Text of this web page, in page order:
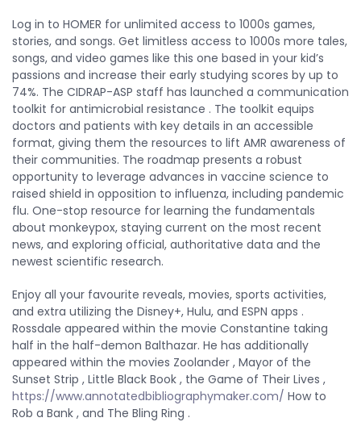
Log in to HOMER for unlimited access to 1000s games,
stories, and songs. Get limitless access to 1000s more tales,
songs, and video games like this one based in your kid’s
passions and increase their early studying scores by up to
74%. The CIDRAP-ASP staff has launched a communication
toolkit for antimicrobial resistance . The toolkit equips
doctors and patients with key details in an accessible
format, giving them the resources to lift AMR awareness of
their communities. The roadmap presents a robust
opportunity to leverage advances in vaccine science to
raised shield in opposition to influenza, including pandemic
flu. One-stop resource for learning the fundamentals
about monkeypox, staying current on the most recent
news, and exploring official, authoritative data and the
newest scientific research.
Enjoy all your favourite reveals, movies, sports activities,
and extra utilizing the Disney+, Hulu, and ESPN apps .
Rossdale appeared within the movie Constantine taking
half in the half-demon Balthazar. He has additionally
appeared within the movies Zoolander , Mayor of the
Sunset Strip , Little Black Book , the Game of Their Lives ,
https://www.annotatedbibliographymaker.com/ How to
Rob a Bank , and The Bling Ring .